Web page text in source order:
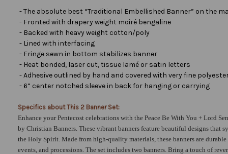
- The absolute best “Traditional Embellished Banner” on the
- Fronted with drapery weight moiré bengaline
- Backed with heavy weight cotton/poly
- Lined with interfacing
- Fringe sewn in bottom stabilizes banner
- Heat bonded, laser cut, tissue lamé or satin letters
- Adhesive outlined by hand and covered with very fine
- 6” center notched sleeve in back for hanging or carrying
Specifics about This 2 Banner Set:
Enhance your Pentecost celebrations with the Peace Be With You + Lord
by Christian Banners. These vibrant banners feature beautiful designs that
the Holy Spirit. Made from high-quality materials, these banners are
events, and processions. The set includes two banners. Bring a touch of